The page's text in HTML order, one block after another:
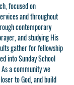
focused on
and throughout
contemporary
and studying His
gather for fellowship
into Sunday School
a community we
to God, and build